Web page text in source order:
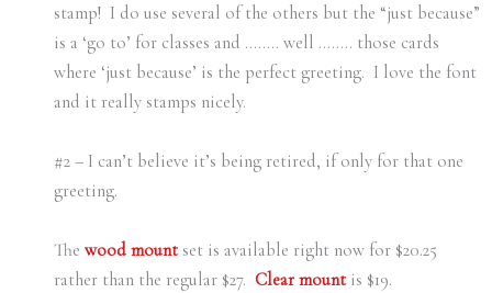
stamp! I do use several of the others but the “just because”
is a ‘go to’ for classes and …….. well …….. those cards
where ‘just because’ is the perfect greeting. I love the font
and it really stamps nicely.
#2 – I can’t believe it’s being retired, if only for that one
greeting.
The wood mount set is available right now for $20.25
rather than the regular $27. Clear mountis $19.